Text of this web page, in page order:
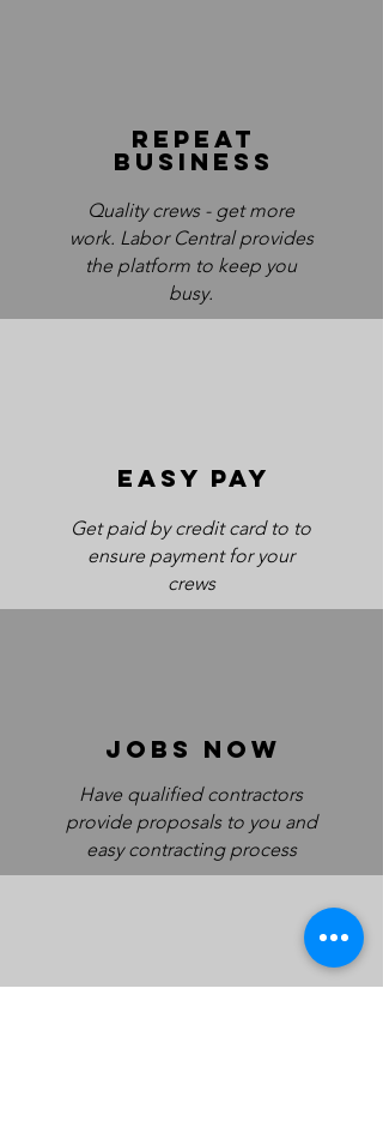
REpeat
business
Quality crews - get more
work. Labor Central provides
the platform to keep you
busy.
EASY PAY
Get paid by credit card to to
ensure payment for your
crews
jobs now
Have qualified contractors
provide proposals to you and
easy contracting process